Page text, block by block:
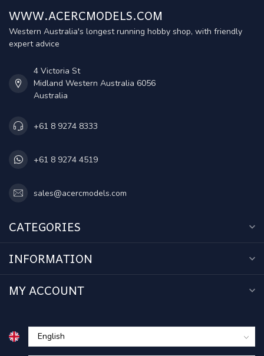
WWW.ACERCMODELS.COM
Western Australia's longest running hobby shop, with friendly
expert advice
4 Victoria St
Midland Western Australia 6056
Australia
+61 8 9274 8333
+61 8 9274 4519
sales@acercmodels.com
CATEGORIES
INFORMATION
MY ACCOUNT